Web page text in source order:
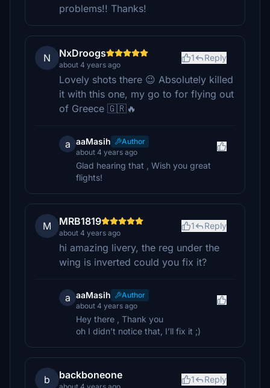
problems!! Thanks!
N NxDroogs
about 4 years ago
1 Reply
Lovely shots there 😉 Absolutely killed
it with this one, my go to for flying out
of Greece 🇬🇷🔥
a aaMasih
Author
about 4 years ago
Glad hearing that , Wish you great
flights!
M MRB1819
about 4 years ago
1 Reply
hi amazing livery, the reg under the
wing is inverted could you fix it?
a aaMasih
Author
about 4 years ago
Hey there , Thank you
oh I didn’t notice that, I’ll fix it ;)
b backboneone 1 Reply